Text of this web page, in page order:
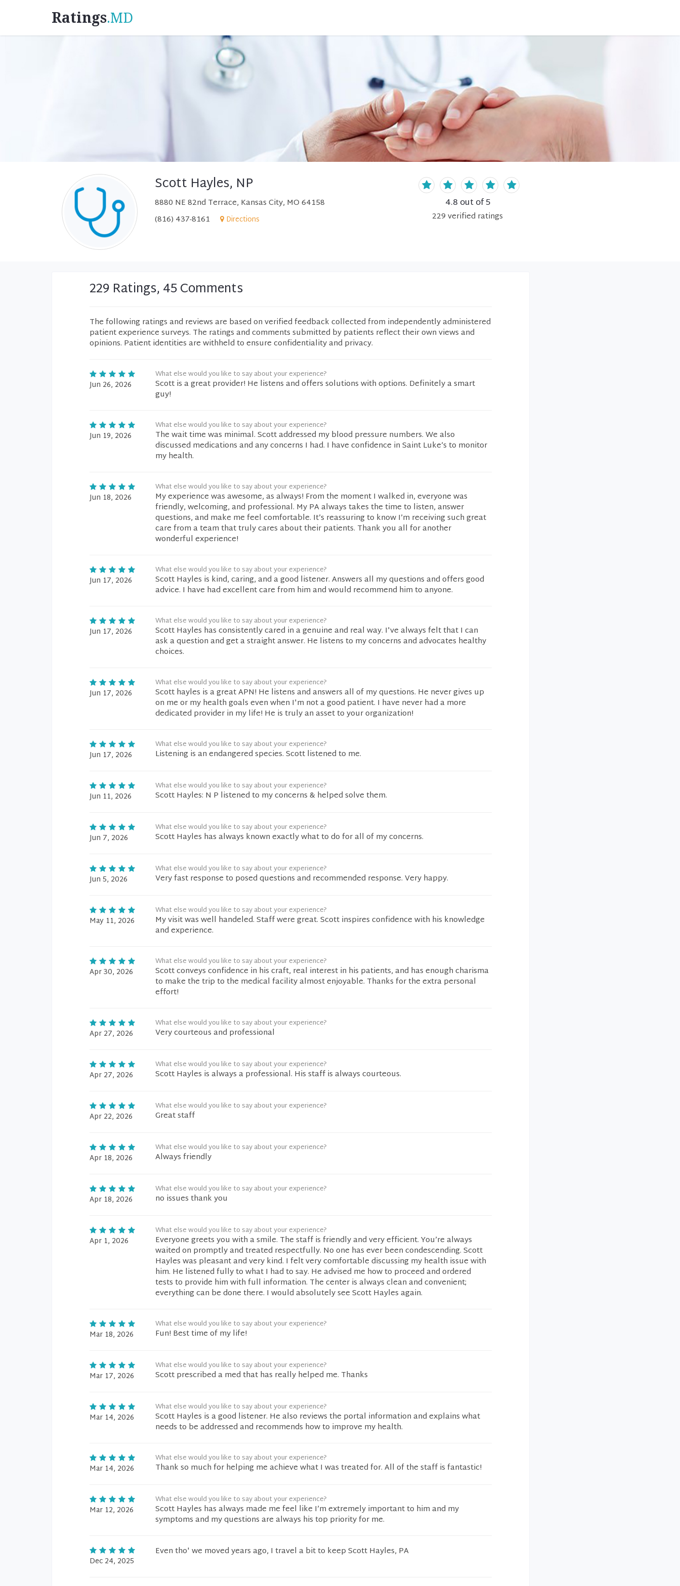
Ratings.MD
Scott Hayles, NP
8880 NE 82nd Terrace, Kansas City, MO 64158
(816) 437-8161
Directions
4.8 out of 5
229verified ratings
229 Ratings, 45 Comments
The following ratings and reviews are based on verified feedback collected from independently administered
patient experience surveys. The ratings and comments submitted by patients reflect their own views and
opinions. Patient identities are withheld to ensure confidentiality and privacy.
Jun 26, 2026
What else would you like to say about your experience?
Scott is a great provider! He listens and offers solutions with options. Definitely a smart
guy!
Jun 19, 2026
What else would you like to say about your experience?
The wait time was minimal. Scott addressed my blood pressure numbers. We also
discussed medications and any concerns I had. I have confidence in Saint Luke’s to monitor
my health.
Jun 18, 2026
What else would you like to say about your experience?
My experience was awesome, as always! From the moment I walked in, everyone was
friendly, welcoming, and professional. My PA always takes the time to listen, answer
questions, and make me feel comfortable. It’s reassuring to know I’m receiving such great
care from a team that truly cares about their patients. Thank you all for another
wonderful experience!
Jun 17, 2026
What else would you like to say about your experience?
Scott Hayles is kind, caring, and a good listener. Answers all my questions and offers good
advice. I have had excellent care from him and would recommend him to anyone.
Jun 17, 2026
What else would you like to say about your experience?
Scott Hayles has consistently cared in a genuine and real way. I've always felt that I can
ask a question and get a straight answer. He listens to my concerns and advocates healthy
choices.
Jun 17, 2026
What else would you like to say about your experience?
Scott hayles is a great APN! He listens and answers all of my questions. He never gives up
on me or my health goals even when I'm not a good patient. I have never had a more
dedicated provider in my life! He is truly an asset to your organization!
Jun 17, 2026
What else would you like to say about your experience?
Listening is an endangered species. Scott listened to me.
Jun 11, 2026
What else would you like to say about your experience?
Scott Hayles: N P listened to my concerns & helped solve them.
Jun 7, 2026
What else would you like to say about your experience?
Scott Hayles has always known exactly what to do for all of my concerns.
Jun 5, 2026
What else would you like to say about your experience?
Very fast response to posed questions and recommended response. Very happy.
May 11, 2026
What else would you like to say about your experience?
My visit was well handeled. Staff were great. Scott inspires confidence with his knowledge
and experience.
Apr 30, 2026
What else would you like to say about your experience?
Scott conveys confidence in his craft, real interest in his patients, and has enough charisma
to make the trip to the medical facility almost enjoyable. Thanks for the extra personal
effort!
Apr 27, 2026
What else would you like to say about your experience?
Very courteous and professional
Apr 27, 2026
What else would you like to say about your experience?
Scott Hayles is always a professional. His staff is always courteous.
Apr 22, 2026
What else would you like to say about your experience?
Great staff
Apr 18, 2026
What else would you like to say about your experience?
Always friendly
Apr 18, 2026
What else would you like to say about your experience?
no issues thank you
Apr 1, 2026
What else would you like to say about your experience?
Everyone greets you with a smile. The staff is friendly and very efficient. You’re always
waited on promptly and treated respectfully. No one has ever been condescending. Scott
Hayles was pleasant and very kind. I felt very comfortable discussing my health issue with
him. He listened fully to what I had to say. He advised me how to proceed and ordered
tests to provide him with full information. The center is always clean and convenient;
everything can be done there. I would absolutely see Scott Hayles again.
Mar 18, 2026
What else would you like to say about your experience?
Fun! Best time of my life!
Mar 17, 2026
What else would you like to say about your experience?
Scott prescribed a med that has really helped me. Thanks
Mar 14, 2026
What else would you like to say about your experience?
Scott Hayles is a good listener. He also reviews the portal information and explains what
needs to be addressed and recommends how to improve my health.
Mar 14, 2026
What else would you like to say about your experience?
Thank so much for helping me achieve what I was treated for. All of the staff is fantastic!
Mar 12, 2026
What else would you like to say about your experience?
Scott Hayles has always made me feel like I’m extremely important to him and my
symptoms and my questions are always his top priority for me.
Dec 24, 2025
Even tho' we moved years ago, I travel a bit to keep Scott Hayles, PA